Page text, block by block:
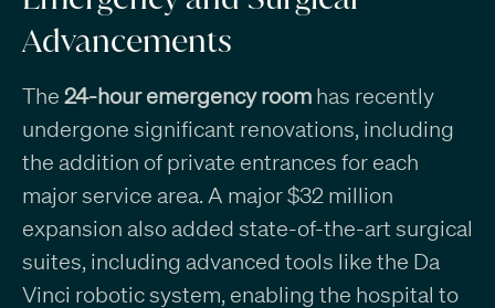
Advancements
The 24-hour emergency roomhas recently
undergone significant renovations, including
the addition of private entrances for each
major service area. A major $32 million
expansion also added state-of-the-art surgical
suites, including advanced tools like the Da
Vinci robotic system, enabling the hospital to